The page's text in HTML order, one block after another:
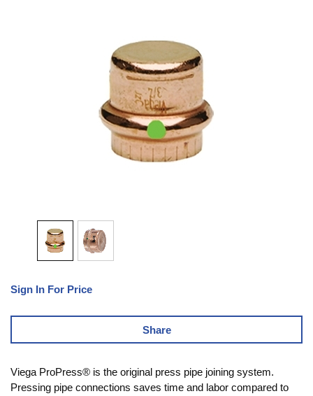
Sign In For Price
Share
Viega ProPress® is the original press pipe joining system.
Pressing pipe connections saves time and labor compared to